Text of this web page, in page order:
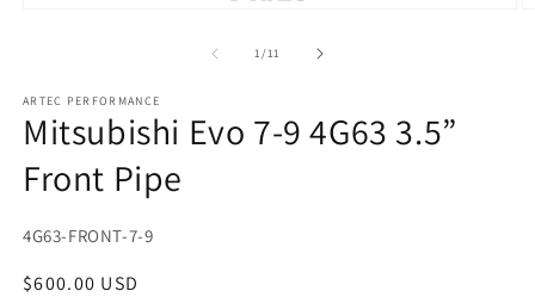
1/of
11
ARTEC PERFORMANCE
Mitsubishi Evo 7-9 4G63 3.5”
Front Pipe
SKU:
4G63-FRONT-7-9
Regular
$600.00 USD